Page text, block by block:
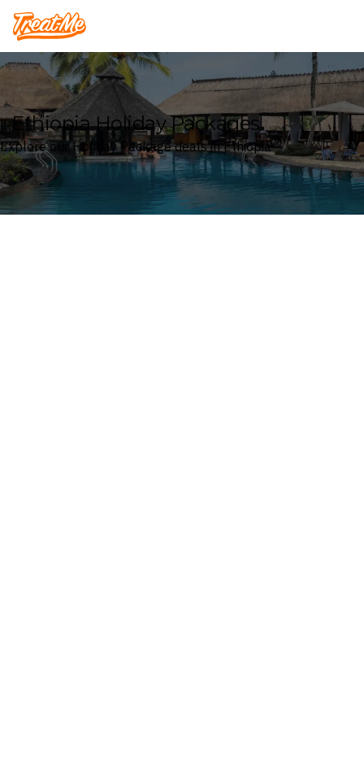
Treatme
Ethiopia Holiday Packages
Explore our Holiday Package deals in Ethiopia